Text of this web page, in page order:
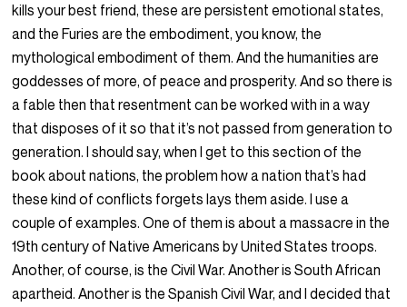
kills your best friend, these are persistent emotional states,
and the Furies are the embodiment, you know, the
mythological embodiment of them. And the humanities are
goddesses of more, of peace and prosperity. And so there is
a fable then that resentment can be worked with in a way
that disposes of it so that it’s not passed from generation to
generation. I should say, when I get to this section of the
book about nations, the problem how a nation that’s had
these kind of conflicts forgets lays them aside. I use a
couple of examples. One of them is about a massacre in the
19th century of Native Americans by United States troops.
Another, of course, is the Civil War. Another is South African
apartheid. Another is the Spanish Civil War, and I decided that